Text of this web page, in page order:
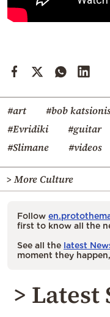
#art #bob
#Evridiki
#guitar
#Slimane
#videos
> More Culture
Follow
first to know all the
See all the latest
moment they
> Latest